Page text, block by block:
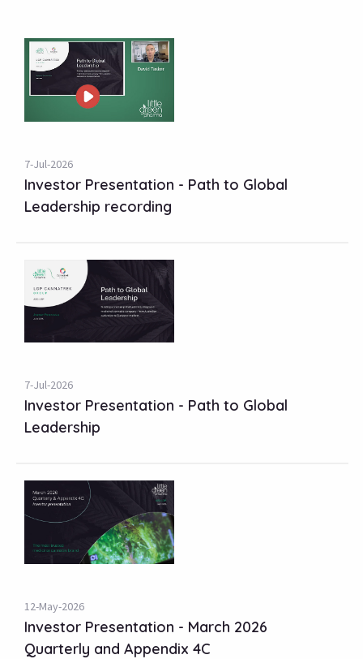
7-Jul-2026
Investor Presentation - Path to Global
Leadership recording
7-Jul-2026
Investor Presentation - Path to Global
Leadership
12-May-2026
Investor Presentation - March 2026
Quarterly and Appendix 4C